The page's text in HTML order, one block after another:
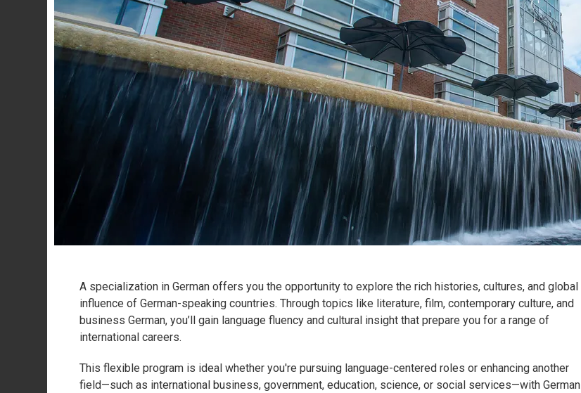
A specialization in German offers you the opportunity to explore the rich histories, cultures, and global
influence of German-speaking countries. Through topics like literature, film, contemporary culture, and
business German, you’ll gain language fluency and cultural insight that prepare you for a range of
international careers.
This flexible program is ideal whether you're pursuing language-centered roles or enhancing another
field—such as international business, government, education, science, or social services—with German